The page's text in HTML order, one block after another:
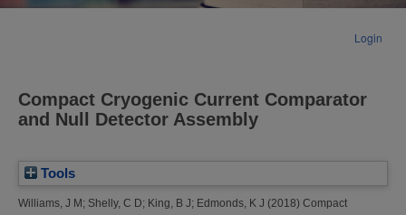
Login
Compact Cryogenic Current Comparator
and Null Detector Assembly
Tools
Williams, J M ; Shelly, C D; King, B J; Edmonds, K J (2018) Compact